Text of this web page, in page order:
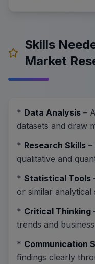
Skills
Market
* Data Analysis –
datasets and draw
* Research Skills –
qualitative and
* Statistical Tools
or similar analytical
* Critical Thinking
trends and
* Communication
findings clearly